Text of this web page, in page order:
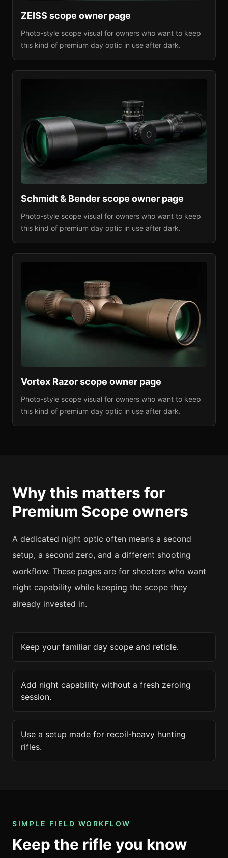
ZEISS scope owner page
Photo-style scope visual for owners who want to keep
this kind of premium day optic in use after dark.
Schmidt & Benderscope owner page
Photo-style scope visual for owners who want to keep
this kind of premium day optic in use after dark.
Vortex Razorscope owner page
Photo-style scope visual for owners who want to keep
this kind of premium day optic in use after dark.
Why this matters for
Premium Scope owners
A dedicated night optic often means a second
setup, a second zero, and a different shooting
workflow. These pages are for shooters who want
night capability while keeping the scope they
already invested in.
Keep your familiar day scope and reticle.
Add night capability without a fresh zeroing
session.
Use a setup made for recoil-heavy hunting
rifles.
SIMPLE FIELD WORKFLOW
Keep the rifle you know